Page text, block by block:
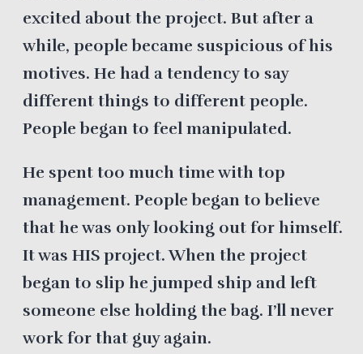
excited about the project. But after a
while, people became suspicious of his
motives. He had a tendency to say
different things to different people.
People began to feel manipulated.
He spent too much time with top
management. People began to believe
that he was only looking out for himself.
It was HIS project. When the project
began to slip he jumped ship and left
someone else holding the bag. I’ll never
work for that guy again.